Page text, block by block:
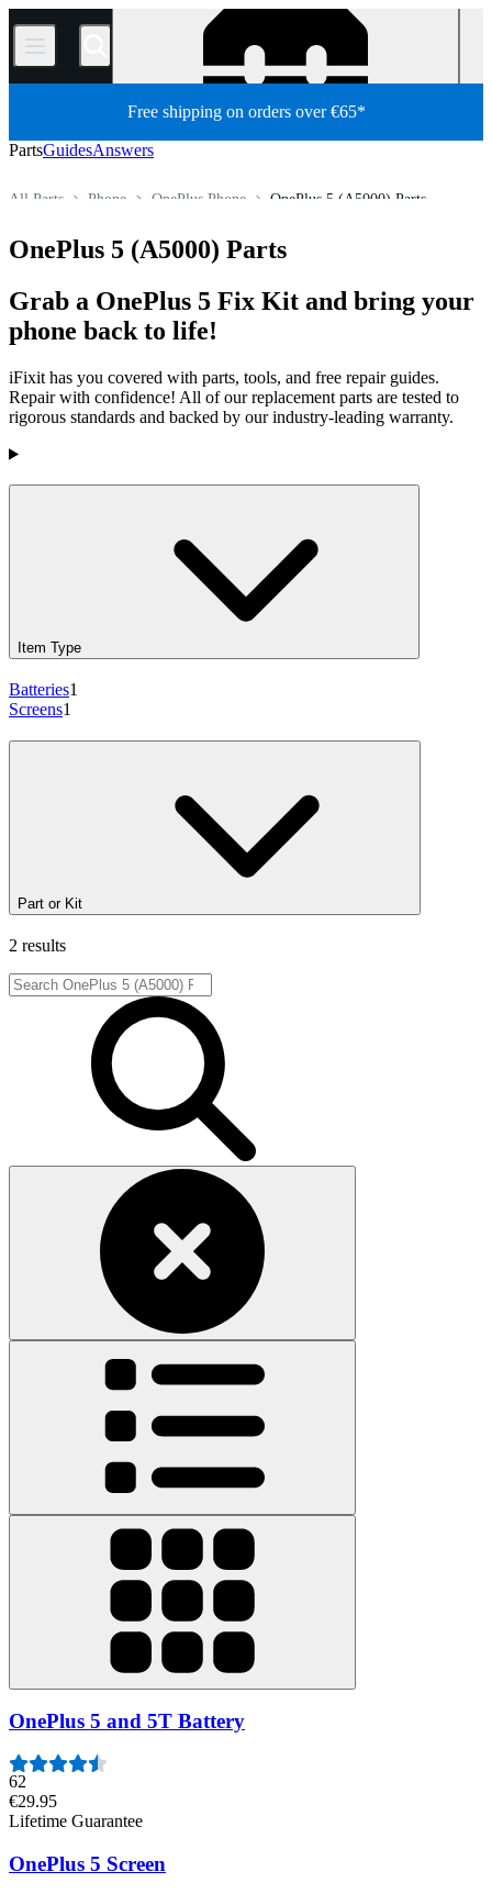
/
Free shipping on orders over €65*
PartsGuidesAnswers
OnePlus 5 (A5000) Parts
OnePlus Phone
Phone
All Parts
OnePlus 5 (A5000) Parts
Grab a OnePlus 5 Fix Kit and bring your
phone back to life!
iFixit has you covered with parts, tools, and free repair guides.
Repair with confidence! All of our replacement parts are tested to
rigorous standards and backed by our industry-leading warranty.
Products
Item Type
Batteries1
Screens1
Part or Kit
2 results
OnePlus 5 and 5T Battery
62
€29.95
Lifetime Guarantee
OnePlus 5 Screen